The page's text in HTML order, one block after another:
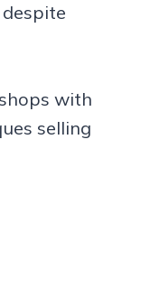
with
selling